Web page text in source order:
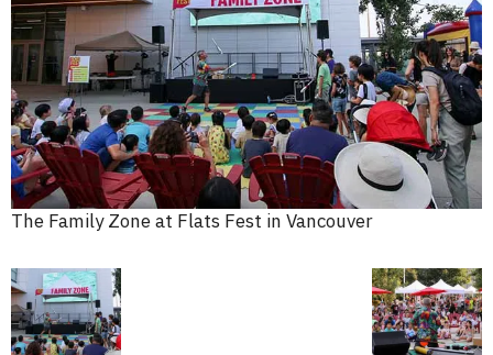
The Family Zone at Flats Fest in Vancouver